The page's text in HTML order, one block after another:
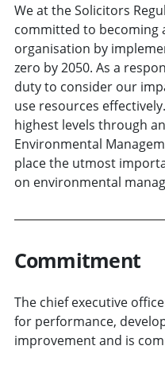
We at the Solicitors
committed to becoming
organisation by
zero by 2050. As a
duty to consider our
use resources
highest levels through
Environmental
place the utmost
on environmental
Commitment
The chief executive
for performance,
improvement and is